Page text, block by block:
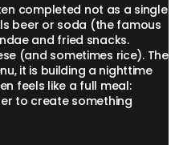
completed not as a single
beer or soda (the famous
and fried snacks.
(and sometimes rice). The
it is building a nighttime
feels like a full meal:
to create something